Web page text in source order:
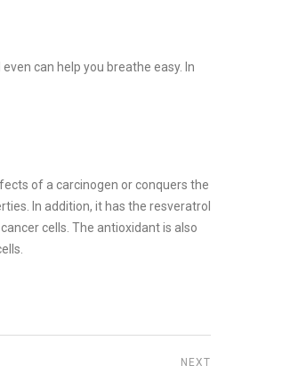
can help you breathe easy. In
of a carcinogen or conquers the
In addition, it has the resveratrol
cells. The antioxidant is also
NEXT